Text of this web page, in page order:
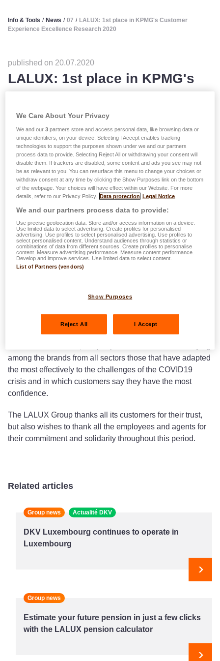
Info & Tools / News / 07 / LALUX: 1st place in KPMG's Customer
Experience Excellence Research 2020
published on 20.07.2020
LALUX: 1st place in KPMG's
Excellence Research 2020
In the latestCustomer Experience Excellence Research
2020from KPMG LALUX was voted the preferred brand of
After a 3rd place in 2018 and a 4th place in 2019, LALUX
acquired first place this year in the framework of the KPMG
customer experience survey.
among the brands from all sectors those that have adapted
the most effectively to the challenges of the COVID19
crisis and in which customers say they have the most
confidence.
The LALUX Group thanks all its customers for their trust,
but also wishes to thank all the employees and agents for
their commitment and solidarity throughout this period.
Related articles
Group news Actualité DKV
DKV Luxembourg continues to operate in
Luxembourg
Next
Group news
Estimate your future pension in just a few clicks
with the LALUX pension calculator
Next
We Care About Your Privacy
We and our3 partners store and access personal data, like browsing data or
unique identifiers, on your device. Selecting I Accept enables tracking
technologies to support the purposes shown under we and our partners
process data to provide. Selecting Reject All or withdrawing your consent will
disable them. If trackers are disabled, some content and ads you see may not
be as relevant to you. You can resurface this menu to change your choices or
withdraw consent at any time by clicking the Show Purposes link on the bottom
of the webpage. Your choices will have effect within our Website. For more
details, refer to our Privacy Policy.
Data protection Legal Notice
We and our partners process data to provide:
Use precise geolocation data. Store and/or access information on a device.
Use limited data to select advertising. Create profiles for personalised
advertising. Use profiles to select personalised advertising. Use profiles to
select personalised content. Understand audiences through statistics or
combinations of data from different sources. Create profiles to personalise
content. Measure advertising performance. Measure content performance.
Develop and improve services. Use limited data to select content.
List of Partners (vendors)
Show Purposes
Reject All I Accept